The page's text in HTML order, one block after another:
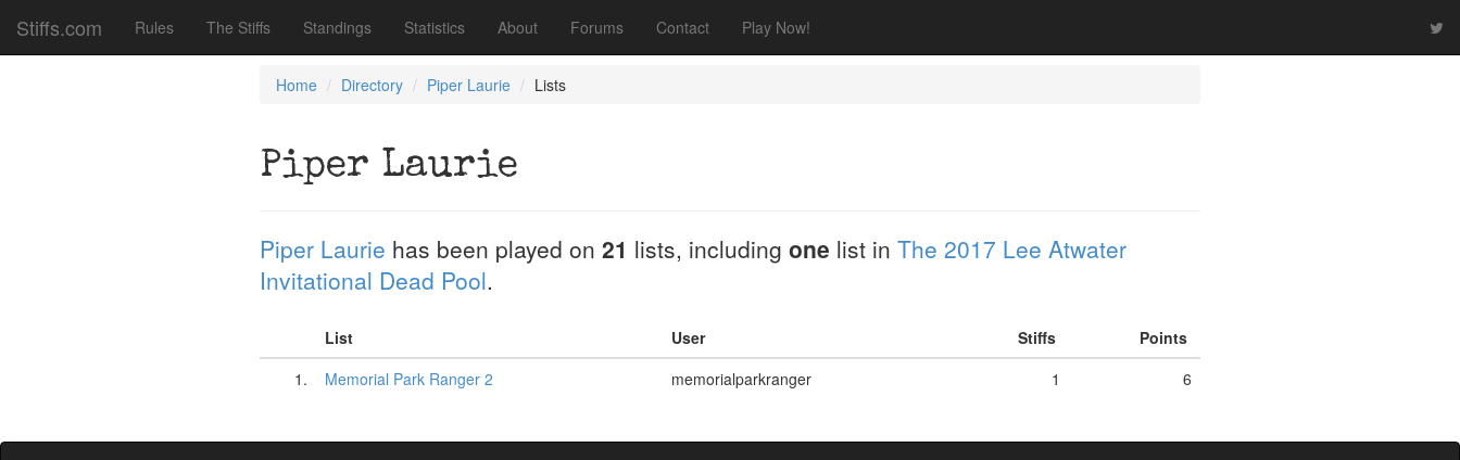
Stiffs.com Rules The Stiffs Standings Statistics About Forums Contact Play Now!
Home Directory Piper Laurie Lists
Piper Laurie
Piper Laurie has been played on 21 lists, including one list in The 2017 Lee Atwater
Invitational Dead Pool.
List User Stiffs
Points
1.
Memorial Park Ranger 2 memorialparkranger 1 6